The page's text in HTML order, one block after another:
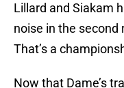
Lillard and Siakam
noise in the second
That’s a
Now that Dame’s